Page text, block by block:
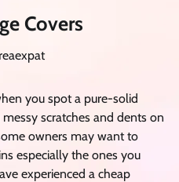
Covers
you spot a pure-solid
scratches and dents on
owners may want to
especially the ones you
experienced a cheap